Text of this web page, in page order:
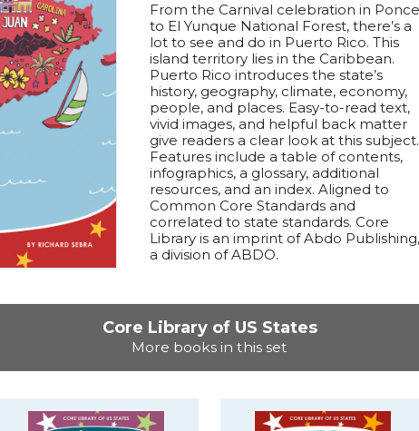
From the Carnival celebration in Ponce
to El Yunque National Forest, there’s a
lot to see and do in Puerto Rico. This
island territory lies in the Caribbean.
Puerto Rico introduces the state’s
history, geography, climate, economy,
people, and places. Easy-to-read text,
vivid images, and helpful back matter
give readers a clear look at this subject.
Features include a table of contents,
infographics, a glossary, additional
resources, and an index. Aligned to
Common Core Standards and
correlated to state standards. Core
Library is an imprint of Abdo Publishing,
a division of ABDO.
Core Library of US States
More books in this set